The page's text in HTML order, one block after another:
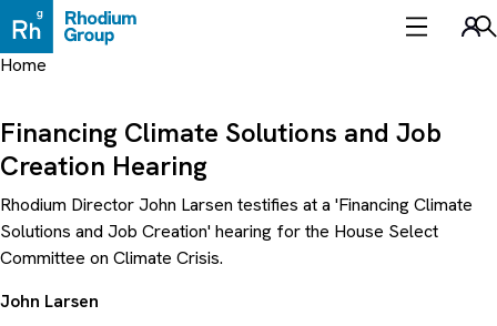
to
content
Home
Financing Climate Solutions and Job
Creation Hearing
Rhodium Director John Larsen testifies at a 'Financing Climate
Solutions and Job Creation' hearing for the House Select
Committee on Climate Crisis.
John Larsen